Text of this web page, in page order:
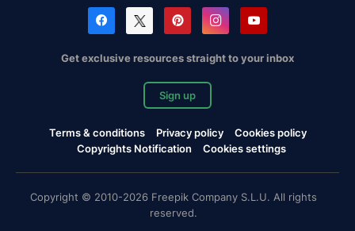
Get exclusive resources straight to your inbox
Sign up
Terms & conditions Privacy policy
Cookies policy
Copyrights Notification
Cookies settings
Copyright © 2010-2026 Freepik Company S.L.U. All rights
reserved.